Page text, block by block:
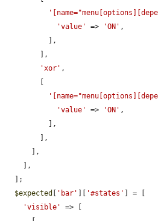
'value'
=> 'ON' ,
'xor' ,
'value'
=> 'ON' ,
$expected
'bar' '#states'
] = [
'visible'
=> [